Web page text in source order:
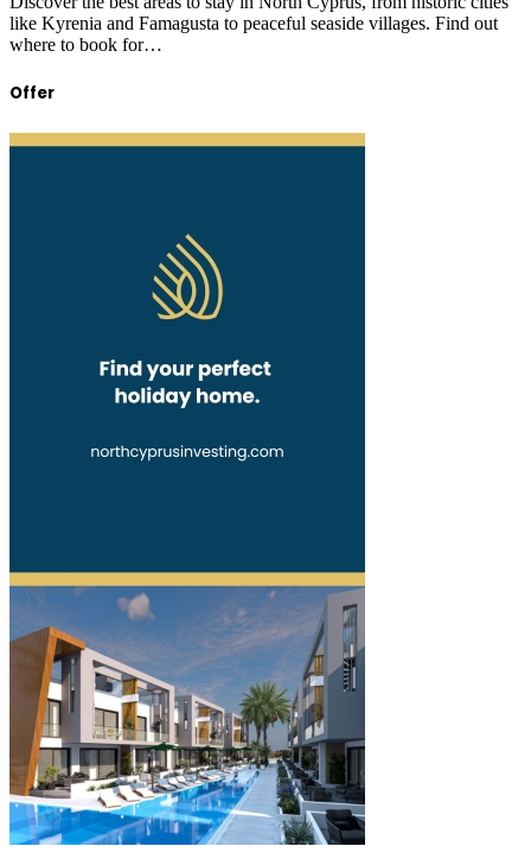
like Kyrenia and Famagusta to peaceful seaside villages. Find out
where to book for…
Offer